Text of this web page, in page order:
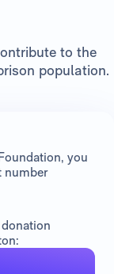
to the
population.
you
number